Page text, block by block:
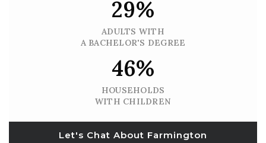
29%
ADULTS WITH
A BACHELOR'S DEGREE
46%
HOUSEHOLDS
WITH CHILDREN
Let's Chat About Farmington